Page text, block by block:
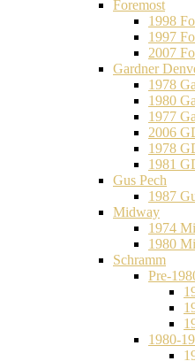
Foremost
1998
1997
2007
Gardner
1978
1980
1977
2006
1978
1981
Gus Pech
1987
Midway
1974
1980
Schramm
Pre-
1980-